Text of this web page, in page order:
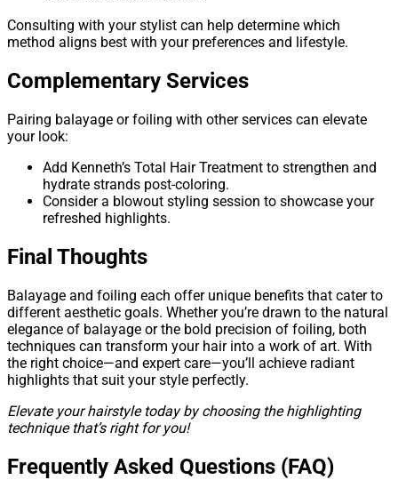
Consulting with your stylist can help determine which
method aligns best with your preferences and lifestyle.
Complementary Services
Pairing balayage or foiling with other services can elevate
your look:
Add Kenneth’s Total Hair Treatment to strengthen and
hydrate strands post-coloring.
Consider a blowout styling session to showcase your
refreshed highlights.
Final Thoughts
Balayage and foiling each offer unique benefits that cater to
different aesthetic goals. Whether you’re drawn to the natural
elegance of balayage or the bold precision of foiling, both
techniques can transform your hair into a work of art. With
the right choice—and expert care—you’ll achieve radiant
highlights that suit your style perfectly.
Elevate your hairstyle today by choosing the highlighting
technique that’s right for you!
Frequently Asked Questions (FAQ)